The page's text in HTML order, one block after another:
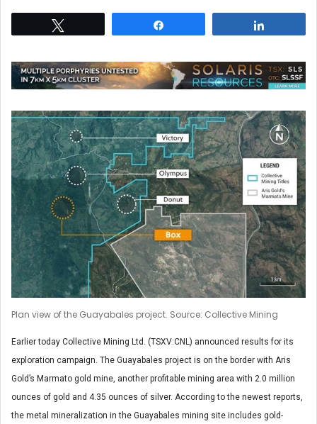
Plan view of the Guayabales project. Source: Collective Mining
Earlier today Collective Mining Ltd. (TSXV:CNL) announced results for its
exploration campaign. The Guayabales project is on the border with Aris
Gold’s Marmato gold mine, another profitable mining area with 2.0 million
ounces of gold and 4.35 ounces of silver. According to the newest reports,
the metal mineralization in the Guayabales mining site includes gold-